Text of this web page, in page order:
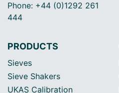
Phone: +44 (0)1292 261
444
PRODUCTS
Sieves
Sieve Shakers
UKAS Calibration